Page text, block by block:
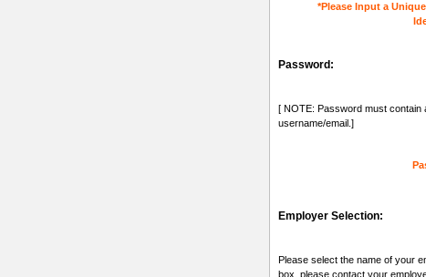
*Please Input a
Password:
[ NOTE: Password must contain
username/email.]
Employer Selection:
Please select the name of your
box, please contact your